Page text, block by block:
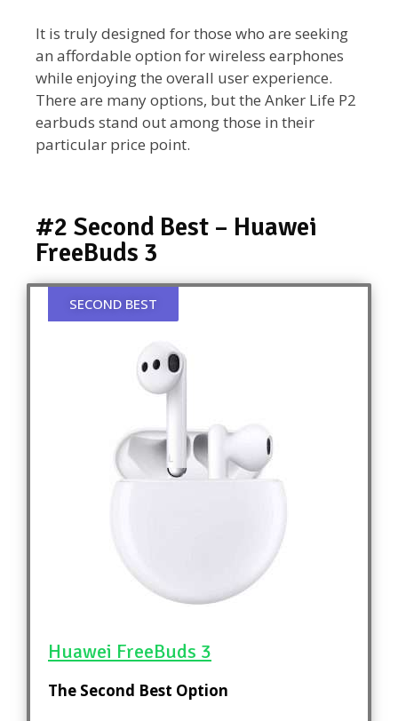
It is truly designed for those who are seeking
an affordable option for wireless earphones
while enjoying the overall user experience.
There are many options, but the Anker Life P2
earbuds stand out among those in their
particular price point.
#2 Second Best – Huawei
FreeBuds 3
SECOND BEST
Huawei FreeBuds 3
The Second Best Option